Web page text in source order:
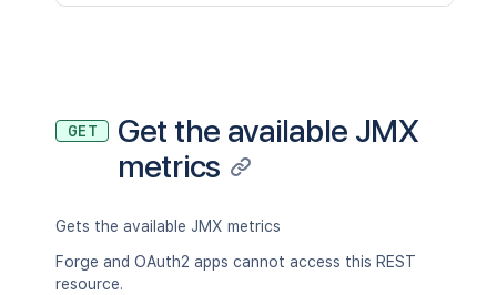
GET
Get the available JMX
metrics
Gets the available JMX metrics
Forge and OAuth2 apps cannot access this REST
resource.